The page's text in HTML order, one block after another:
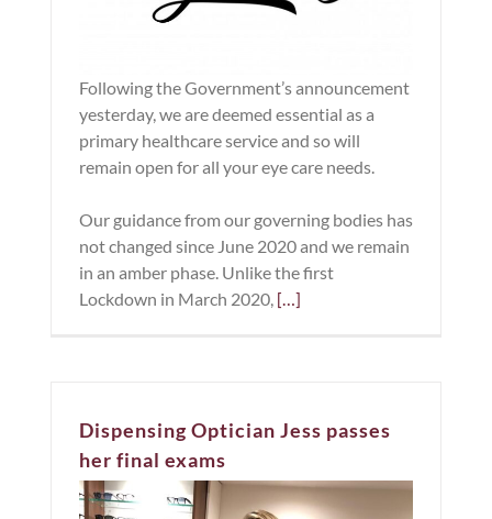
Following the Government’s announcement
yesterday, we are deemed essential as a
primary healthcare service and so will
remain open for all your eye care needs.
Our guidance from our governing bodies has
not changed since June 2020 and we remain
in an amber phase. Unlike the first
Lockdown in March 2020, […]
Dispensing Optician Jess passes
her final exams